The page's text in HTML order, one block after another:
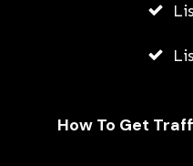
How To Get